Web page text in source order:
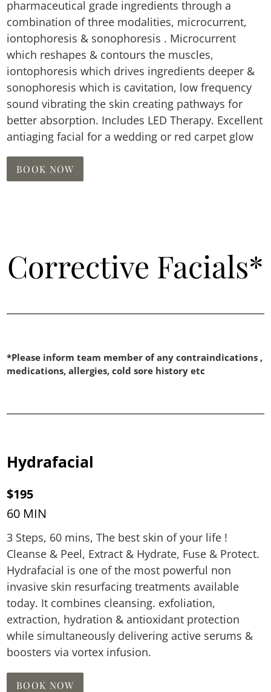
pharmaceutical grade ingredients through a
combination of three modalities, microcurrent,
iontophoresis & sonophoresis . Microcurrent
which reshapes & contours the muscles,
iontophoresis which drives ingredients deeper &
sonophoresis which is cavitation, low frequency
sound vibrating the skin creating pathways for
better absorption. Includes LED Therapy. Excellent
antiaging facial for a wedding or red carpet glow
BOOK NOW
Corrective Facials*
*Please inform team member of any contraindications ,
medications, allergies, cold sore history etc
Hydrafacial
$195
60 MIN
3 Steps, 60 mins, The best skin of your life !
Cleanse & Peel, Extract & Hydrate, Fuse & Protect.
Hydrafacial is one of the most powerful non
invasive skin resurfacing treatments available
today. It combines cleansing. exfoliation,
extraction, hydration & antioxidant protection
while simultaneously delivering active serums &
boosters via vortex infusion.
BOOK NOW